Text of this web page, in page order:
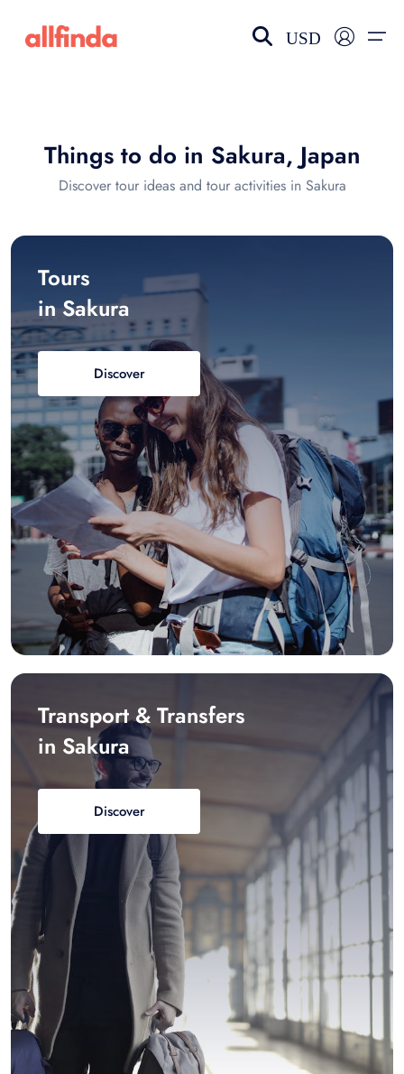
Language
Wishlist
USD
Things to do in Sakura, Japan
Discover tour ideas and tour activities in Sakura
Tours
in Sakura
Discover
Transport & Transfers
in Sakura
Discover
Select your language
choose currency